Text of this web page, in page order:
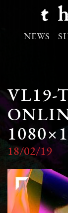
NEWS
VL19-
18/02/19